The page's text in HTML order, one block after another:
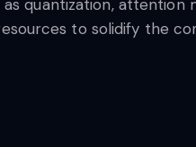
quantization, attention
to solidify the